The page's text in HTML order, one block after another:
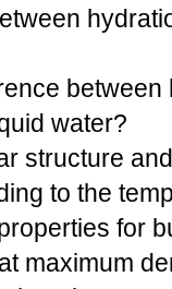
water?
structure
to the
for
maximum